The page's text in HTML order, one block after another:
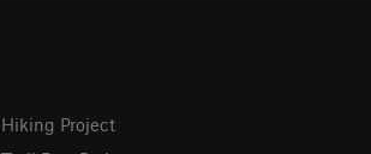
Hiking Project